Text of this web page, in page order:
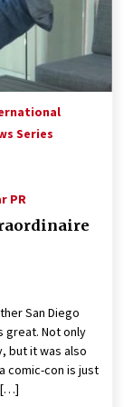
of An Era –
Entertainment
GABIT Events –
Hollywood
video)!
Series
PR
San Diego
great. Not only
but it was also
comic-con is just
[…]